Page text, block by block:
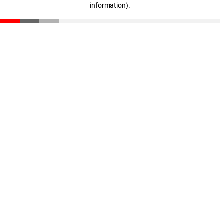
information).